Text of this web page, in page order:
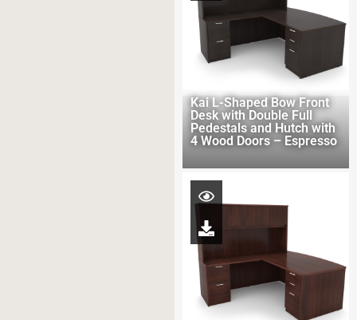
Kai L-Shaped Bow Front
Desk with Double Full
Pedestals and Hutch with
4 Wood Doors – Espresso